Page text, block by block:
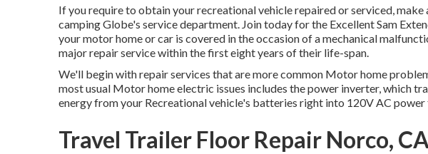
If you require to obtain your recreational vehicle repaired or serviced, make
camping Globe's service department. Join today for the Excellent Sam
your motor home or car is covered in the occasion of a mechanical
major repair service within the first eight years of their life-span.
We'll begin with repair services that are more common Motor home
most usual Motor home electric issues includes the power inverter, which
energy from your Recreational vehicle's batteries right into 120V AC
Travel Trailer Floor Repair Norco, CA